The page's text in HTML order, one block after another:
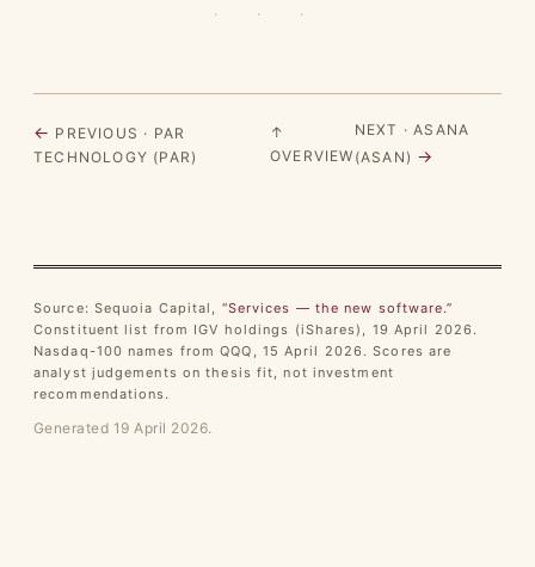
· · ·
← PREVIOUS · PAR
TECHNOLOGY (PAR)
↑
OVERVIEW
NEXT · ASANA
(ASAN) →
Source: Sequoia Capital, “Services — the new software.”
Constituent list from IGV holdings (iShares), 19 April 2026.
Nasdaq-100 names from QQQ, 15 April 2026. Scores are
analyst judgements on thesis fit, not investment
recommendations.
Generated 19 April 2026.